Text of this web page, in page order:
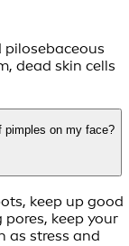
pilosebaceous
dead skin cells
pimples on my face?
keep up good
keep your
as stress and